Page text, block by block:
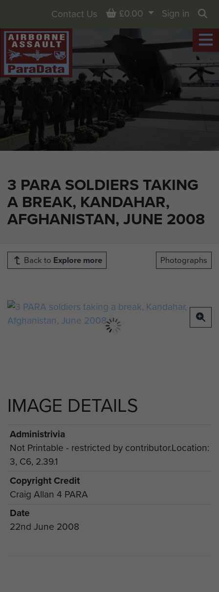
3 PARA SOLDIERS TAKING
A BREAK, KANDAHAR,
AFGHANISTAN, JUNE 2008
Contact Us Basket
£0.00
Sign in
Back to Explore more Photographs
IMAGE DETAILS
Administrivia
Not Printable - restricted by contributor.Location:
3, C6, 2.39.1
Copyright Credit
Craig Allan 4 PARA
Date
22nd June 2008